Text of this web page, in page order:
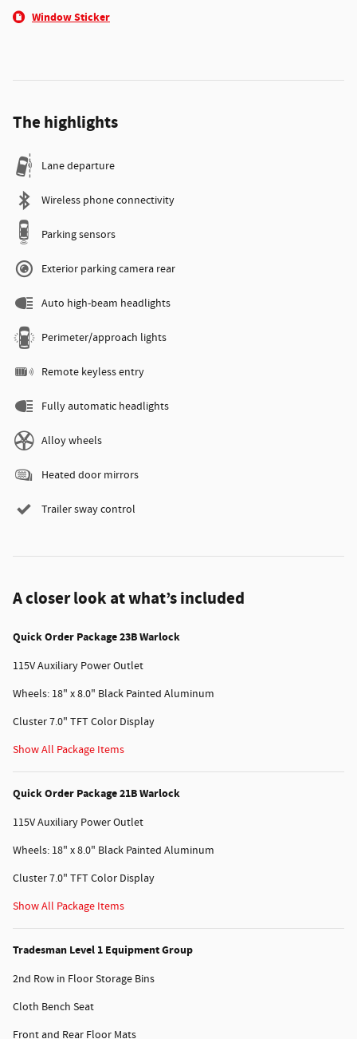
Window Sticker
The highlights
Lane departure
Wireless phone connectivity
Parking sensors
Exterior parking camera rear
Auto high-beam headlights
Perimeter/approach lights
Remote keyless entry
Fully automatic headlights
Alloy wheels
Heated door mirrors
Trailer sway control
A closer look at what’s included
Quick Order Package 23B Warlock
115V Auxiliary Power Outlet
Wheels: 18" x 8.0" Black Painted Aluminum
Cluster 7.0" TFT Color Display
Show All Package Items
Quick Order Package 21B Warlock
115V Auxiliary Power Outlet
Wheels: 18" x 8.0" Black Painted Aluminum
Cluster 7.0" TFT Color Display
Show All Package Items
Tradesman Level 1 Equipment Group
2nd Row in Floor Storage Bins
Cloth Bench Seat
Front and Rear Floor Mats